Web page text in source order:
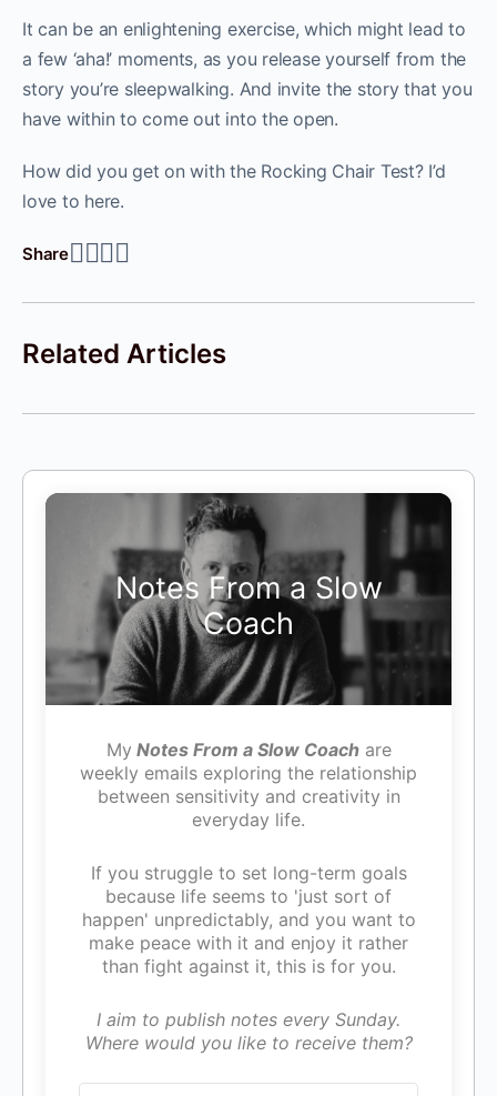
It can be an enlightening exercise, which might lead to
a few ‘aha!’ moments, as you release yourself from the
story you’re sleepwalking. And invite the story that you
have within to come out into the open.
How did you get on with the Rocking Chair Test? I’d
love to here.
Share
Related Articles
Notes From a Slow
Coach
My Notes From a Slow Coachare
weekly emails exploring the relationship
between sensitivity and creativity in
everyday life.
If you struggle to set long-term goals
because life seems to 'just sort of
happen' unpredictably, and you want to
make peace with it and enjoy it rather
than fight against it, this is for you.
I aim to publish notes every Sunday.
Where would you like to receive them?